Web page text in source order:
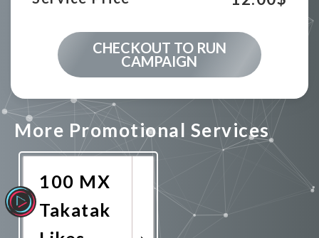
CHECKOUT TO RUN
CAMPAIGN
More Promotional Services
100 MX
Takatak